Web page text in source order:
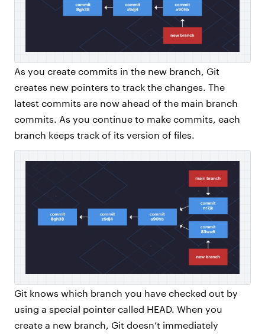
As you create commits in the new branch, Git
creates new pointers to track the changes. The
latest commits are now ahead of the main branch
commits. As you continue to make commits, each
branch keeps track of its version of files.
Git knows which branch you have checked out by
using a special pointer called HEAD. When you
create a new branch, Git doesn’t immediately